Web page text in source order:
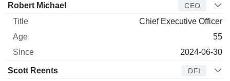
Manager Title Age
Robert Michael CEO
Chief Executive Officer
55
2024-06-30
Scott Reents DFI